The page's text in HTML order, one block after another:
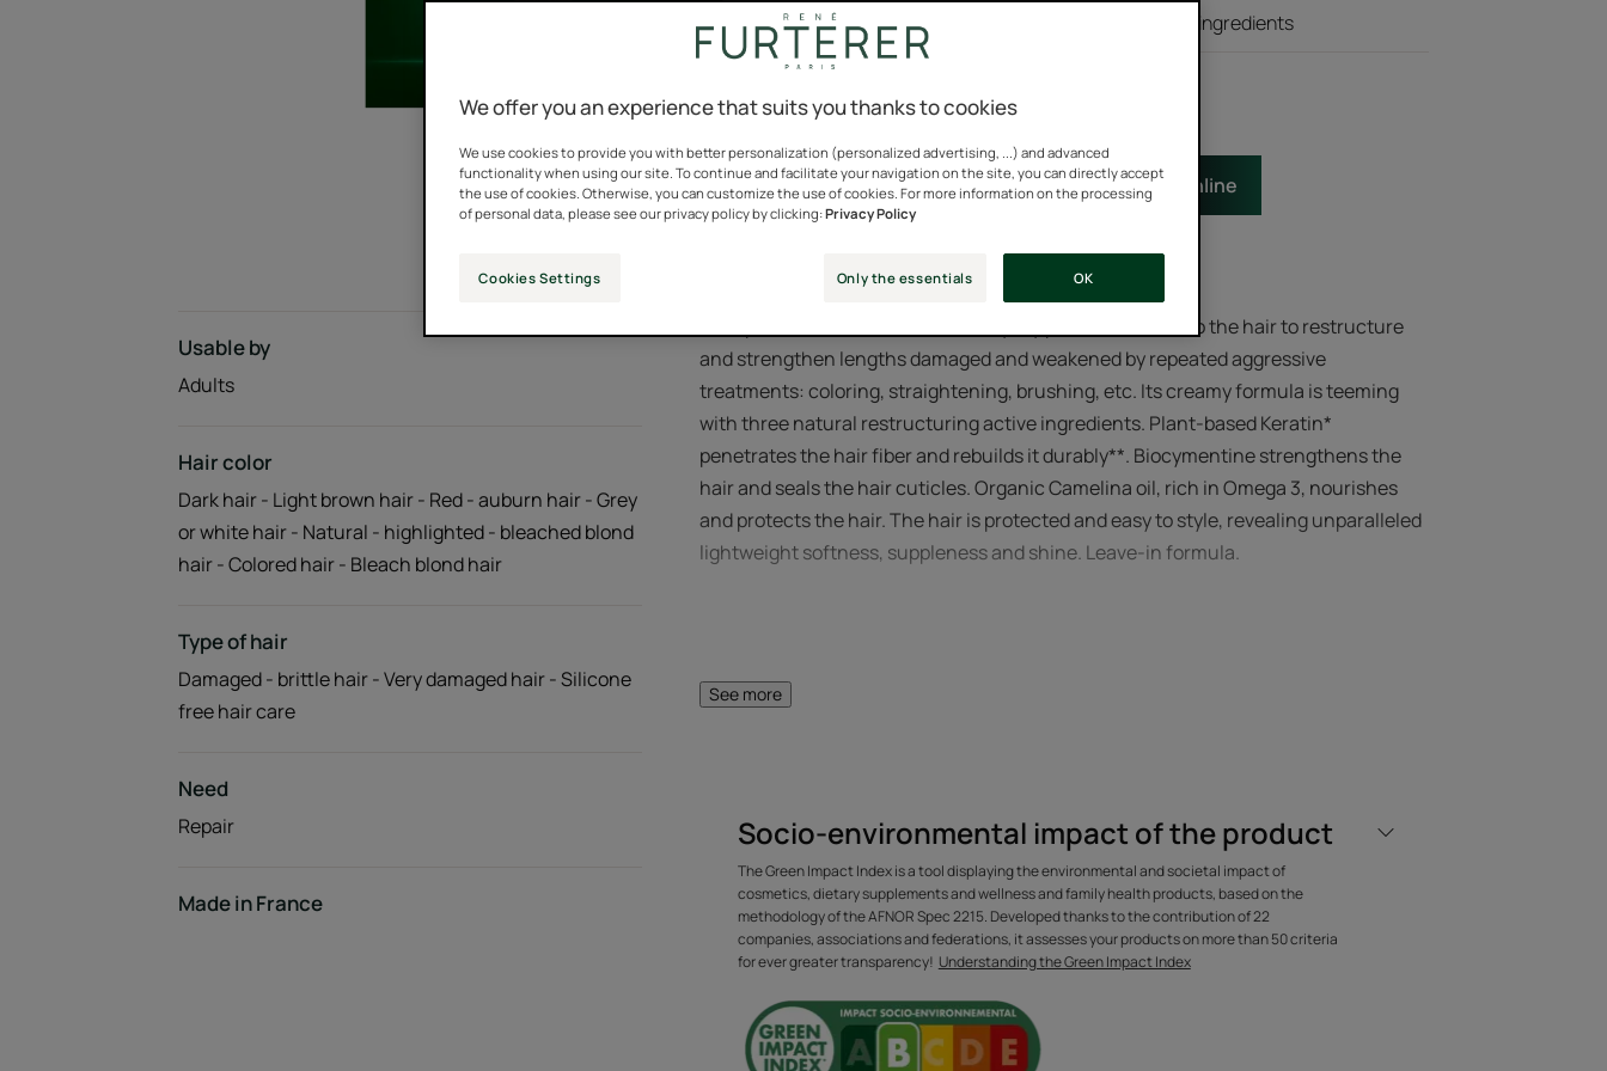
consent at any time.
Silicone-free. 100% natural active ingredients
Pump bottle
Points of sale Buy online
Usable by
Adults
Hair color
Dark hair - Light brown hair - Red - auburn hair - Grey
or white hair - Natural - highlighted - bleached blond
hair - Colored hair - Bleach blond hair
Type of hair
Damaged - brittle hair - Very damaged hair - Silicone
free hair care
Need
Repair
Made in France
With plant-based keratin, this everyday product melts into the hair to restructure
and strengthen lengths damaged and weakened by repeated aggressive
treatments: coloring, straightening, brushing, etc. Its creamy formula is teeming
with three natural restructuring active ingredients. Plant-based Keratin*
penetrates the hair fiber and rebuilds it durably**. Biocymentine strengthens the
hair and seals the hair cuticles. Organic Camelina oil, rich in Omega 3, nourishes
and protects the hair. The hair is protected and easy to style, revealing unparalleled
lightweight softness, suppleness and shine. Leave-in formula.
An original, silicone-free, galenical
repairing treatment with a non-
greasy finish.
See more
Socio-environmental impact of the product
The Green Impact Index is a tool displaying the environmental and societal impact of
cosmetics, dietary supplements and wellness and family health products, based on the
methodology of the AFNOR Spec 2215. Developed thanks to the contribution of 22
companies, associations and federations, it assesses your products on more than 50 criteria
for ever greater transparency! Understanding the Green Impact Index
We offer you an experience that suits you thanks to cookies
We use cookies to provide you with better personalization (personalized advertising, ...) and advanced
functionality when using our site. To continue and facilitate your navigation on the site, you can directly accept
the use of cookies. Otherwise, you can customize the use of cookies. For more information on the processing
of personal data, please see our privacy policy by clicking:Privacy Policy
Cookies Settings Only the essentials OK